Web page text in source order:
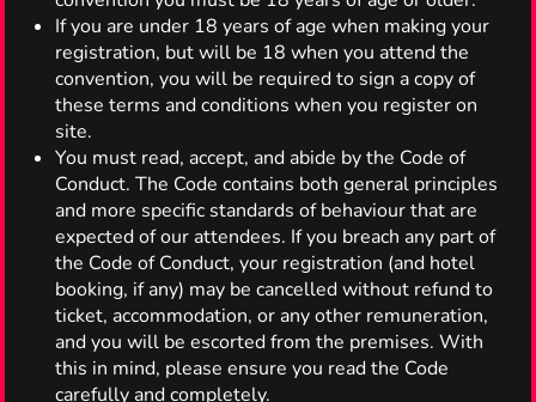
If you are under 18 years of age when making your
registration, but will be 18 when you attend the
convention, you will be required to sign a copy of
these terms and conditions when you register on
site.
You must read, accept, and abide by the Code of
Conduct. The Code contains both general principles
and more specific standards of behaviour that are
expected of our attendees. If you breach any part of
the Code of Conduct, your registration (and hotel
booking, if any) may be cancelled without refund to
ticket, accommodation, or any other remuneration,
and you will be escorted from the premises. With
this in mind, please ensure you read the Code
carefully and completely.